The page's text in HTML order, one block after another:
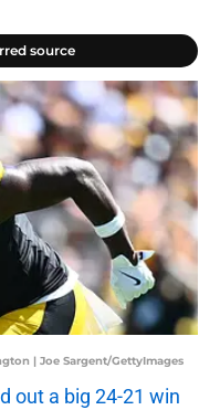
source
| Joe Sargent/GettyImages
out a big 24-21 win